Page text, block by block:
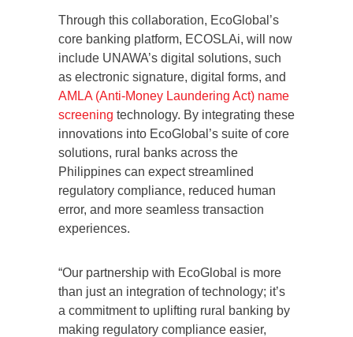
Through this collaboration, EcoGlobal’s
core banking platform, ECOSLAi, will now
include UNAWA’s digital solutions, such
as electronic signature, digital forms, and
AMLA (Anti-Money Laundering Act) name
screening technology. By integrating these
innovations into EcoGlobal’s suite of core
solutions, rural banks across the
Philippines can expect streamlined
regulatory compliance, reduced human
error, and more seamless transaction
experiences.
“Our partnership with EcoGlobal is more
than just an integration of technology; it’s
a commitment to uplifting rural banking by
making regulatory compliance easier,